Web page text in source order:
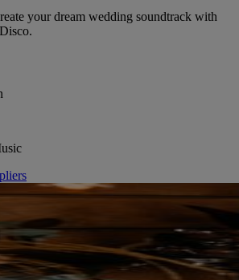
your dream wedding soundtrack with